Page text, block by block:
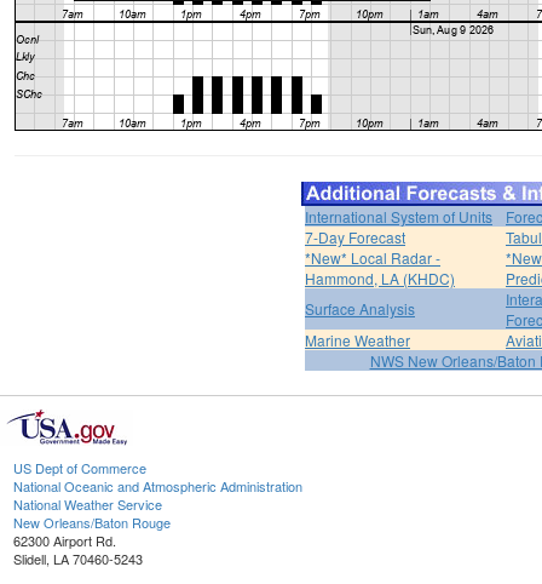
International System of Units
7-Day Forecast
*New* Local Radar -
Hammond, LA (KHDC)
Surface Analysis
Marine Weather
NWS New Orleans/Baton
US Dept of Commerce
National Oceanic and Atmospheric Administration
National Weather Service
New Orleans/Baton Rouge
62300 Airport Rd.
Slidell, LA 70460-5243